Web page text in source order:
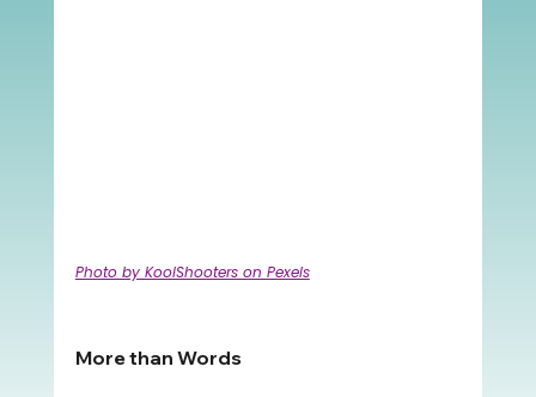
Photo by KoolShooters on Pexels
More than Words